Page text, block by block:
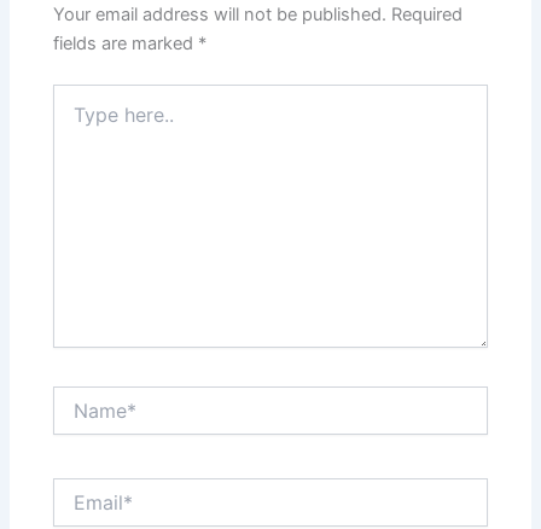
Your email address will not be published. Required
fields are marked *
here..